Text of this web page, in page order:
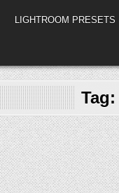
LIGHTROOM PRESETS
Tag: